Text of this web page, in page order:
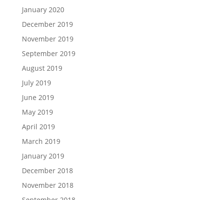
January 2020
December 2019
November 2019
September 2019
August 2019
July 2019
June 2019
May 2019
April 2019
March 2019
January 2019
December 2018
November 2018